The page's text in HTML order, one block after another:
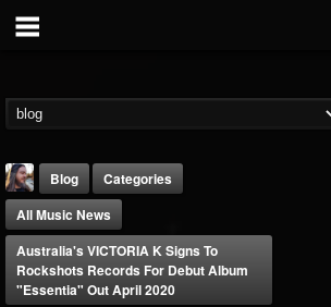
Blog
Categories
All Music News
Australia's VICTORIA K Signs To
Rockshots Records For Debut Album
"Essentia" Out April 2020